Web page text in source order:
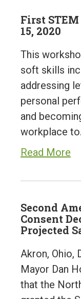
First
15, 2020
This
soft skills
addressing
personal
and
workplace
Read More
Second
Consent
Projected
Akron, Ohio,
Mayor Dan
that the